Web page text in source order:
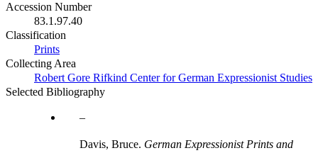
Accession Number
83.1.97.40
Classification
Prints
Collecting Area
Robert Gore Rifkind Center for German Expressionist Studies
Selected Bibliography
Davis, Bruce. German Expressionist Prints and